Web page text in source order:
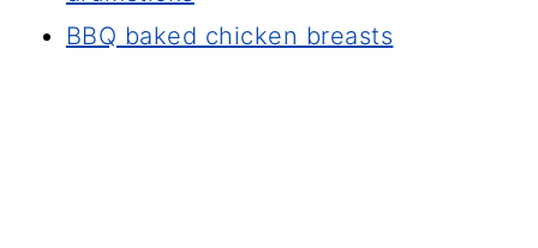
BBQ baked chicken breasts